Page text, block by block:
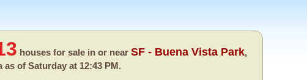
houses for sale in or near SF - Buena Vista Park,
as of Saturday at 12:43 PM.